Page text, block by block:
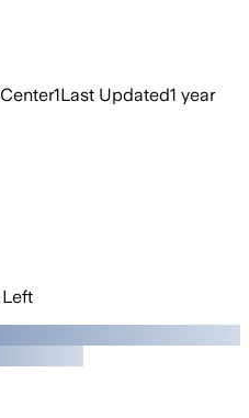
Center1Last Updated1 year
Left